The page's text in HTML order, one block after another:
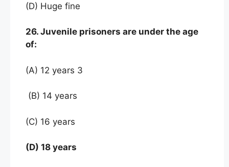
(D) Huge fine
26. Juvenile prisoners are under the age
of:
(A) 12 years 3
(B) 14 years
(C) 16 years
(D) 18 years